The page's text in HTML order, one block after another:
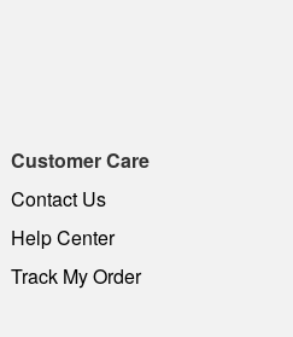
Customer Care
Contact Us
Help Center
Track My Order